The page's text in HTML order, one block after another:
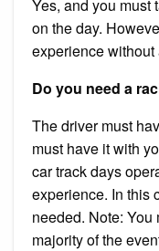
Yes, and you must
on the day.
experience
Do you need a
The driver must
must have it with
car track days
experience. In this
needed. Note:
majority of the